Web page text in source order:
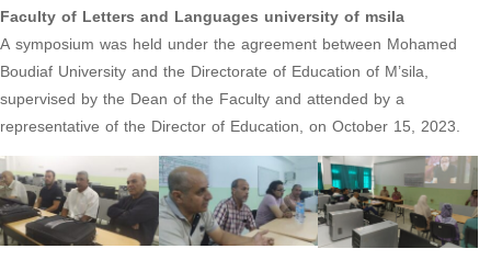
Faculty of Letters and Languages university of msila
A symposium was held under the agreement between Mohamed
Boudiaf University and the Directorate of Education of M’sila,
supervised by the Dean of the Faculty and attended by a
representative of the Director of Education, on October 15, 2023.